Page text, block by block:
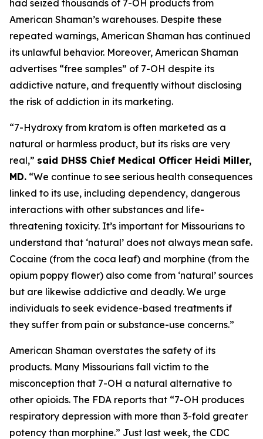
had seized thousands of 7-OH products from
American Shaman’s warehouses. Despite these
repeated warnings, American Shaman has continued
its unlawful behavior. Moreover, American Shaman
advertises “free samples” of 7-OH despite its
addictive nature, and frequently without disclosing
the risk of addiction in its marketing.
“7-Hydroxy from kratom is often marketed as a
natural or harmless product, but its risks are very
real,” said DHSS Chief Medical Officer Heidi Miller,
MD. “We continue to see serious health consequences
linked to its use, including dependency, dangerous
interactions with other substances and life-
threatening toxicity. It’s important for Missourians to
understand that ‘natural’ does not always mean safe.
Cocaine (from the coca leaf) and morphine (from the
opium poppy flower) also come from ‘natural’ sources
but are likewise addictive and deadly. We urge
individuals to seek evidence-based treatments if
they suffer from pain or substance-use concerns.”
American Shaman overstates the safety of its
products. Many Missourians fall victim to the
misconception that 7-OH a natural alternative to
other opioids. The FDA reports that “7-OH produces
respiratory depression with more than 3-fold greater
potency than morphine.” Just last week, the CDC